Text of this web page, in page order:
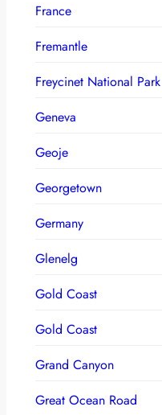
France
Fremantle
Freycinet National Park
Geneva
Geoje
Georgetown
Germany
Glenelg
Gold Coast
Gold Coast
Grand Canyon
Great Ocean Road